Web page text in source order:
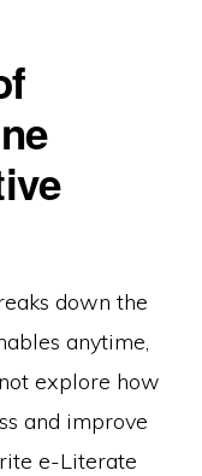
down the
anytime,
explore how
and improve
e-Literate